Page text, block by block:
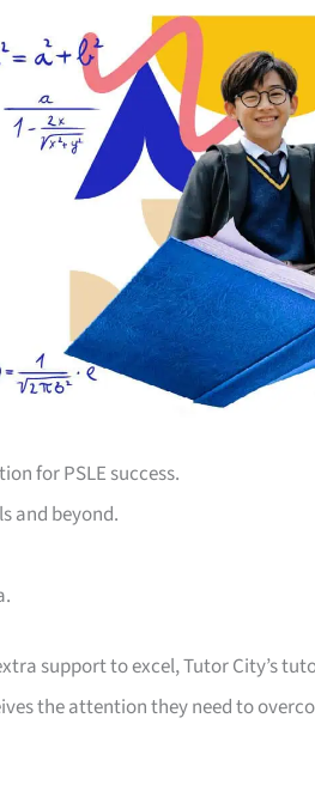
for PSLE success.
and beyond.
support to excel, Tutor City’s
the attention they need to